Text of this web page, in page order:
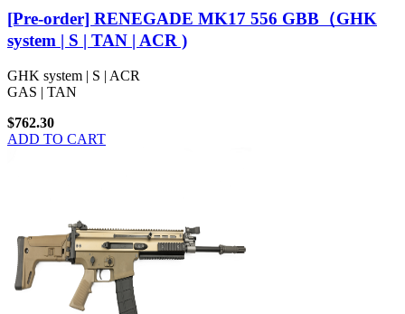
[Pre-order] RENEGADE MK17 556 GBB（GHK
system | S | TAN | ACR )
GHK system | S | ACR
GAS | TAN
$762.30
ADD TO CART